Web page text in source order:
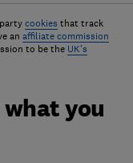
cookies that track
an affiliate commission
to be the UK's
you